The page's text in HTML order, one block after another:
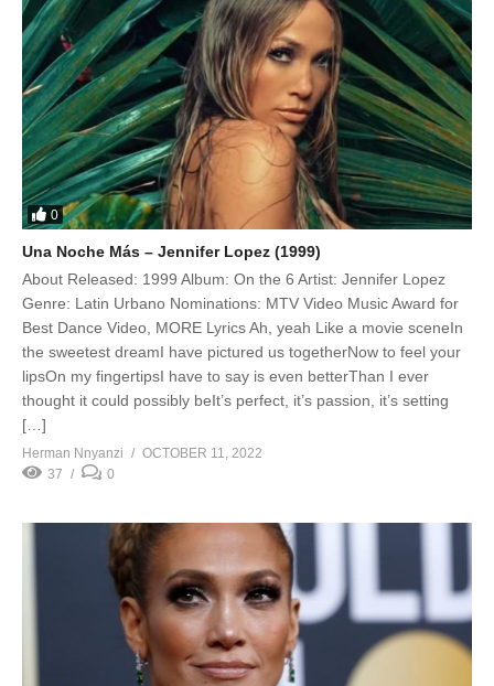
0
Una Noche Más – Jennifer Lopez (1999)
About Released: 1999 Album: On the 6 Artist: Jennifer Lopez
Genre: Latin Urbano Nominations: MTV Video Music Award for
Best Dance Video, MORE Lyrics Ah, yeah Like a movie sceneIn
the sweetest dreamI have pictured us togetherNow to feel your
lipsOn my fingertipsI have to say is even betterThan I ever
thought it could possibly beIt’s perfect, it’s passion, it’s setting
[…]
Herman Nnyanzi
OCTOBER 11, 2022
37
0